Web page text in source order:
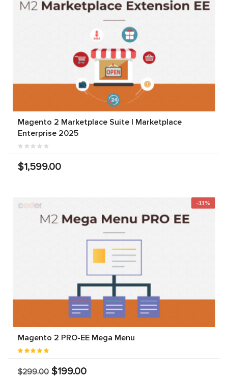
Magento 2 Marketplace Suite | Marketplace
Enterprise 2025
$1,599.00
-33%
Magento 2 PRO-EE Mega Menu
$299.00 $199.00